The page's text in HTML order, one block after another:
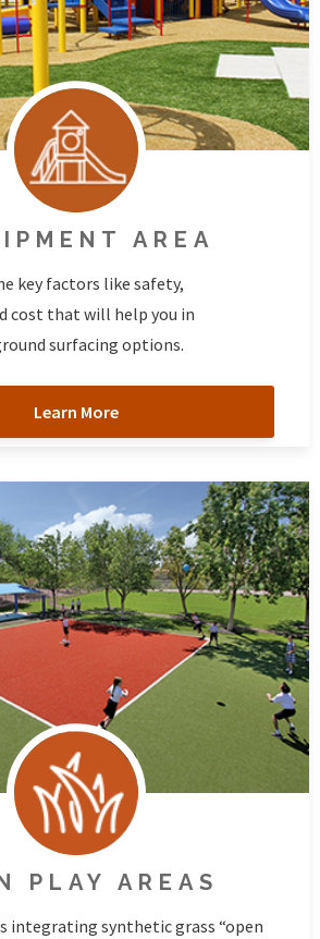
AREA
key factors like safety,
cost that will help you in
surfacing options.
Learn More
PLAY AREAS
integrating synthetic grass “open